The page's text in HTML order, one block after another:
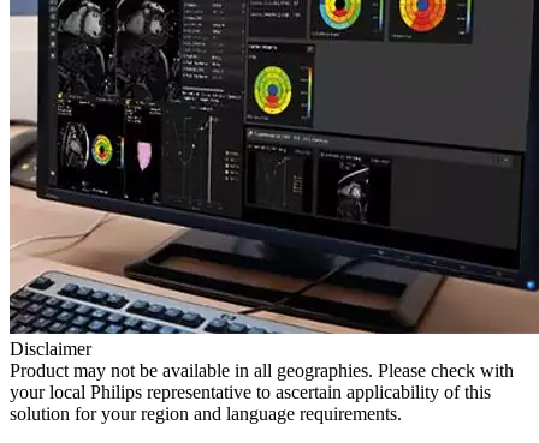
Disclaimer
Product may not be available in all geographies. Please check with
your local Philips representative to ascertain applicability of this
solution for your region and language requirements.